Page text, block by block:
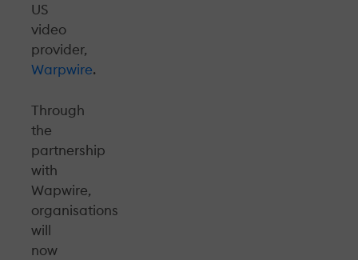
US
video
provider,
Warpwire.
Through
the
partnership
with
Wapwire,
organisations
will
now